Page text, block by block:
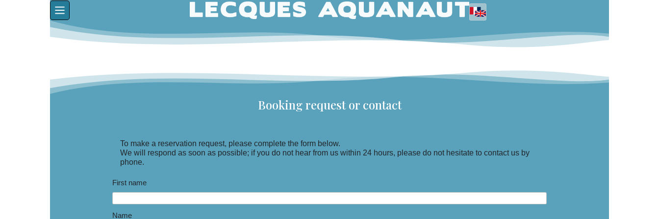
Booking request or contact
To make a reservation request, please complete the form below.
We will respond as soon as possible; if you do not hear from us within 24 hours, please do not hesitate to contact us by
phone.
First name
Name